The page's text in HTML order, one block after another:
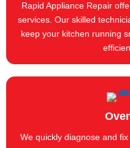
Rapid Appliance Repair
services. Our skilled
keep your kitchen running
We quickly diagnose and